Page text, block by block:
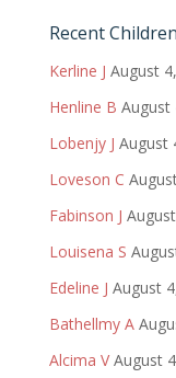
Recent Children
Kerline J August
Henline B August
Lobenjy J August
Loveson C
Fabinson J
Louisena S
Edeline J August
Bathellmy A
Alcima V August